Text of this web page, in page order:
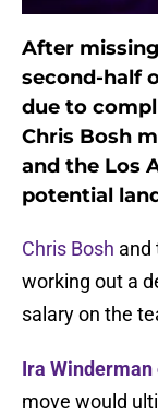
After
second-half
due to
Chris Bosh
and the Los
potential
Chris Bosh and
working out a
salary on the
Ira Winderman
move would